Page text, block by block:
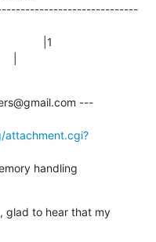
|
---
attachment.cgi?
handling
glad to hear that my